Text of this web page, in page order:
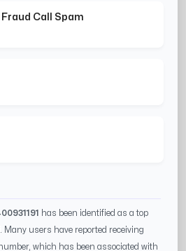
Call Spam
has been identified as a top
Many users have reported receiving
which has been associated with